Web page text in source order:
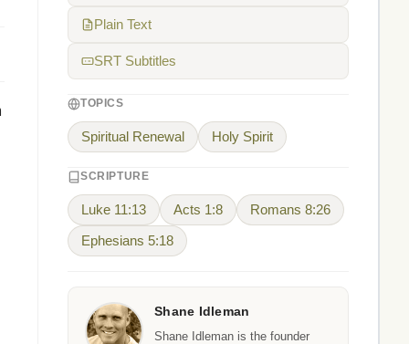
Plain Text
SRT Subtitles
TOPICS
Spiritual Renewal Holy Spirit
SCRIPTURE
Luke 11:13 Acts 1:8 Romans 8:26
Ephesians 5:18
Shane Idleman
Shane Idleman is the founder